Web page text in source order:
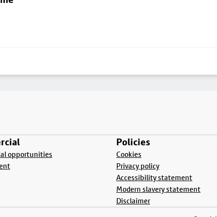
opportunities
Policies
Cookies
Privacy policy
Accessibility statement
Modern slavery statement
Disclaimer